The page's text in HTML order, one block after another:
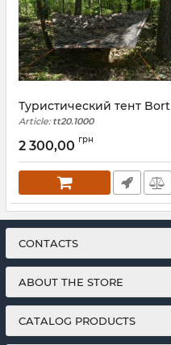
Туристический тент Bort
Article: tt20.1000
2 300,00 грн
CONTACTS
ABOUT THE STORE
CATALOG PRODUCTS